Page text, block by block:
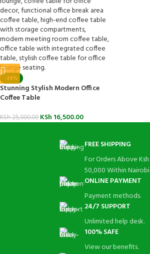
-34%
Stunning Stylish Modern Office
Coffee Table
KSh25,000.00 KSh 16,500.00
FREE SHIPPING
For Orders Above Ksh
50,000 Within Nairobi
ONLINE PAYMENT
Payment methods.
24/7 SUPPORT
Unlimited help desk.
100% SAFE
View our benefits.